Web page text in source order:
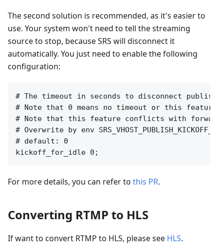
The second solution is recommended, as it's easier to
use. Your system won't need to tell the streaming
source to stop, because SRS will disconnect it
automatically. You just need to enable the following
configuration:
# The timeout in seconds to disconnect
# Note that 0 means no timeout or this
# Note that this feature conflicts with
# Overwrite by env
# default: 0
For more details, you can refer to this PR.
Converting RTMP to HLS
If want to convert RTMP to HLS, please see HLS.